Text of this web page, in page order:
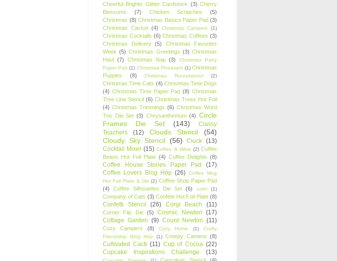
Cheerful Brights Glitter Cardstock (3) Cherry
Blossoms
(7) Chicken Scratches
(5)
Christmas (8) Christmas Basics Paper Pad (3)
Christmas Cactus
(4) Christmas Campers (1)
Christmas Cocktails (6) Christmas Coffees (3)
Christmas Delivery
(5)
Christmas Favorites
Week (5) Christmas Greetings (3) Christmas
Haul (7) Christmas Nap (3)
Christmas Party
Paper Pad (1) Christmas Pheasant (1) Christmas
Puppies
(8) Christmas Roundabout (2)
Christmas Time Cats (4) Christmas Time Dogs
(4) Christmas Time Paper Pad (8) Christmas
Tree Line Stencil (6) Christmas Trees Hot Foil
(4) Christmas Trimmings (6) Christmas Word
Trio Die Set (3) Chrysanthemum (4) Circle
Frames Die Set
(143)
Classy
Teachers
(12) Clouds Stencil
(54)
Cloudy Sky Stencil
(56) Cluck (13)
Cocktail Mixer (15) Coffee & Wine (2) Coffee
Beans Hot Foil Plate (4) Coffee Delights (8)
Coffee House Stories Paper Pad
(17)
Coffee Lovers Blog Hop (26) Coffee Mug
Hot Foil Plate & Die (2) Coffee Shop Paper Pad
(4)
Coffee Silhouettes Die Set (6) color (1)
Company of Cats (3) Confetti Hot Foil Plate (8)
Confetti Stencil (26) Corgi Beach (11)
Corner Flip Die (5) Cosmic Newton (17)
Cottage Garden (9) Count Newton (11)
Cozy Campers (8) Cozy Home (1)
Crafty
Friendship Blog Hop
(1) Creepy Cameos (8)
Cultivated Cacti (11) Cup of Cocoa (22)
Cupcake Inspirations Challenge
(13)